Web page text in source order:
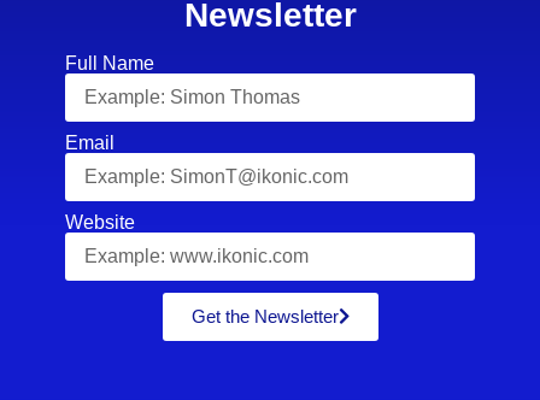
Newsletter
Full Name
Email
Website
Get the Newsletter